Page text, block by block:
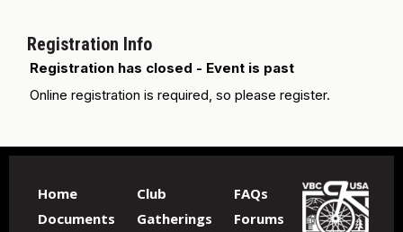
Registration Info
Registration has closed - Event is past
Online registration is required, so please register.
Home
Documents
Club
Gatherings
FAQs
Forums